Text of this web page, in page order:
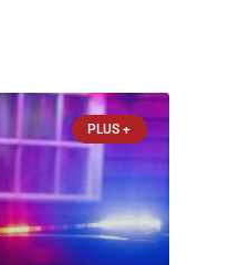
in its arts
joined
PLUS +